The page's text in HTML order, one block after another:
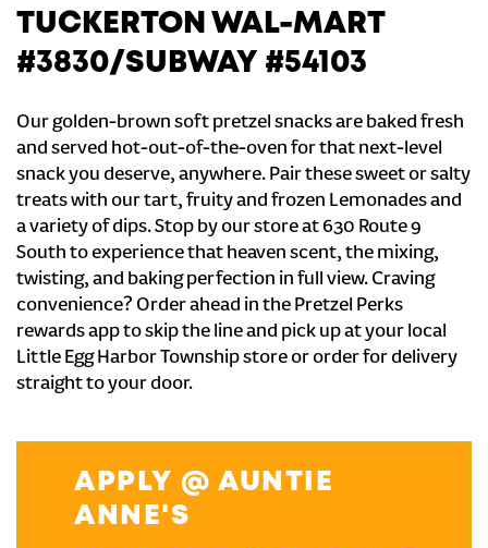
TUCKERTON WAL-MART
#3830/SUBWAY #54103
Our golden-brown soft pretzel snacks are baked fresh
and served hot-out-of-the-oven for that next-level
snack you deserve, anywhere. Pair these sweet or salty
treats with our tart, fruity and frozen Lemonades and
a variety of dips. Stop by our store at 630 Route 9
South to experience that heaven scent, the mixing,
twisting, and baking perfection in full view. Craving
convenience? Order ahead in the Pretzel Perks
rewards app to skip the line and pick up at your local
Little Egg Harbor Township store or order for delivery
straight to your door.
APPLY @ AUNTIE
ANNE'S